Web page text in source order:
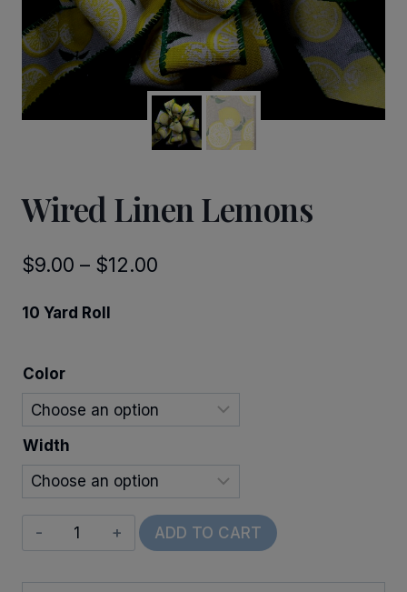
Wired Linen Lemons
$9.00 – $12.00
$12.00
10 Yard Roll
Color
Width
Wired
Linen
Lemons
ADD TO CART